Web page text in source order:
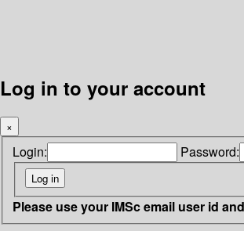
Log in to your account
×
Login: Password:
Please use your IMSc email user id